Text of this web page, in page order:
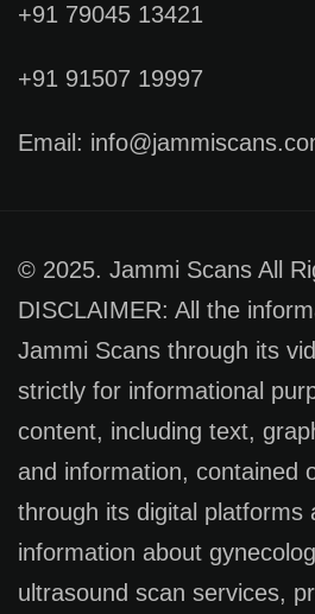
+91 79045 13421
+91 91507 19997
Email:
© 2025. Jammi Scans All
DISCLAIMER: All the
Jammi Scans through its
strictly for informational
content, including text,
and information, contained
through its digital platforms
information about
ultrasound scan services,